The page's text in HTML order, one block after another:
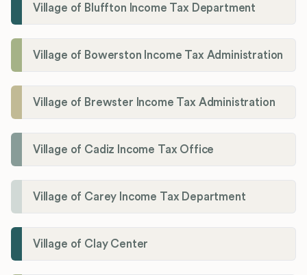
Village of Bluffton Income Tax Department
Village of Bowerston Income Tax Administration
Village of Brewster Income Tax Administration
Village of Cadiz Income Tax Office
Village of Carey Income Tax Department
Village of Clay Center